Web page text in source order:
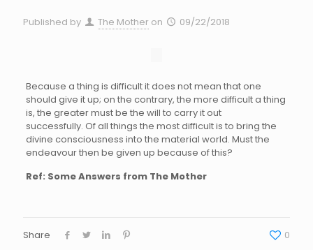
Published by The Mother on 09/22/2018
Because a thing is difficult it does not mean that one
should give it up; on the contrary, the more difficult a thing
is, the greater must be the will to carry it out
successfully. Of all things the most difficult is to bring the
divine consciousness into the material world. Must the
endeavour then be given up because of this?
Ref: Some Answers from The Mother
Share 0